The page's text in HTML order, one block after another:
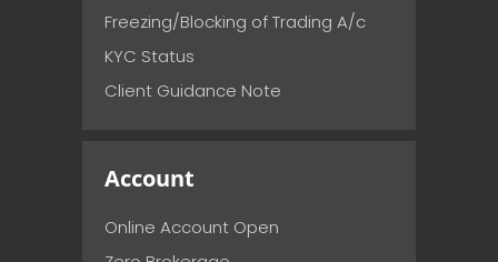
Freezing/Blocking of Trading A/c
KYC Status
Client Guidance Note
Account
Online Account Open